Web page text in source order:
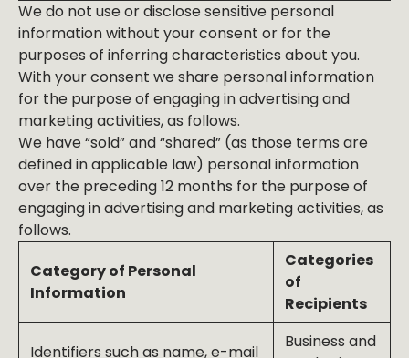
We do not use or disclose sensitive personal
information without your consent or for the
purposes of inferring characteristics about you.
With your consent we share personal information
for the purpose of engaging in advertising and
marketing activities, as follows.
We have “sold” and “shared” (as those terms are
defined in applicable law) personal information
over the preceding 12 months for the purpose of
engaging in advertising and marketing activities, as
follows.
Category of Personal
Information
Categories
of
Recipients
Identifiers such as name, e-mail
Business and